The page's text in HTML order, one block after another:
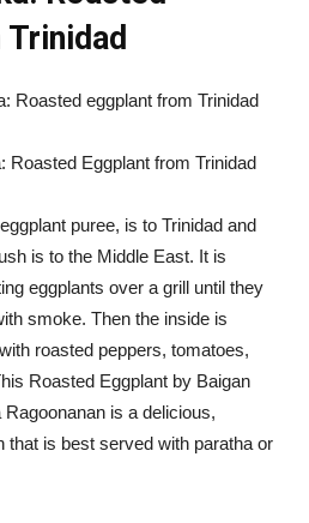
Roasted Eggplant from Trinidad
puree, is to Trinidad and
is to the Middle East. It is
eggplants over a grill until they
smoke. Then the inside is
roasted peppers, tomatoes,
Roasted Eggplant by Baigan
is a delicious,
that is best served with paratha or